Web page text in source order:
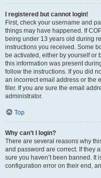
I registered but cannot login!
First, check your username and
things may have happened. If
being under 13 years old during
instructions you received. Some
be activated, either by yourself or
this information was present
follow the instructions. If you did
an incorrect email address or the
filer. If you are sure the email
administrator.
Top
Why can’t I login?
There are several reasons why
and password are correct. If they
sure you haven’t been banned. It
configuration error on their end,